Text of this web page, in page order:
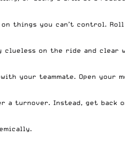
on things you can’t control.
clueless on the ride and clear
your teammate. Open your
a turnover. Instead, get back